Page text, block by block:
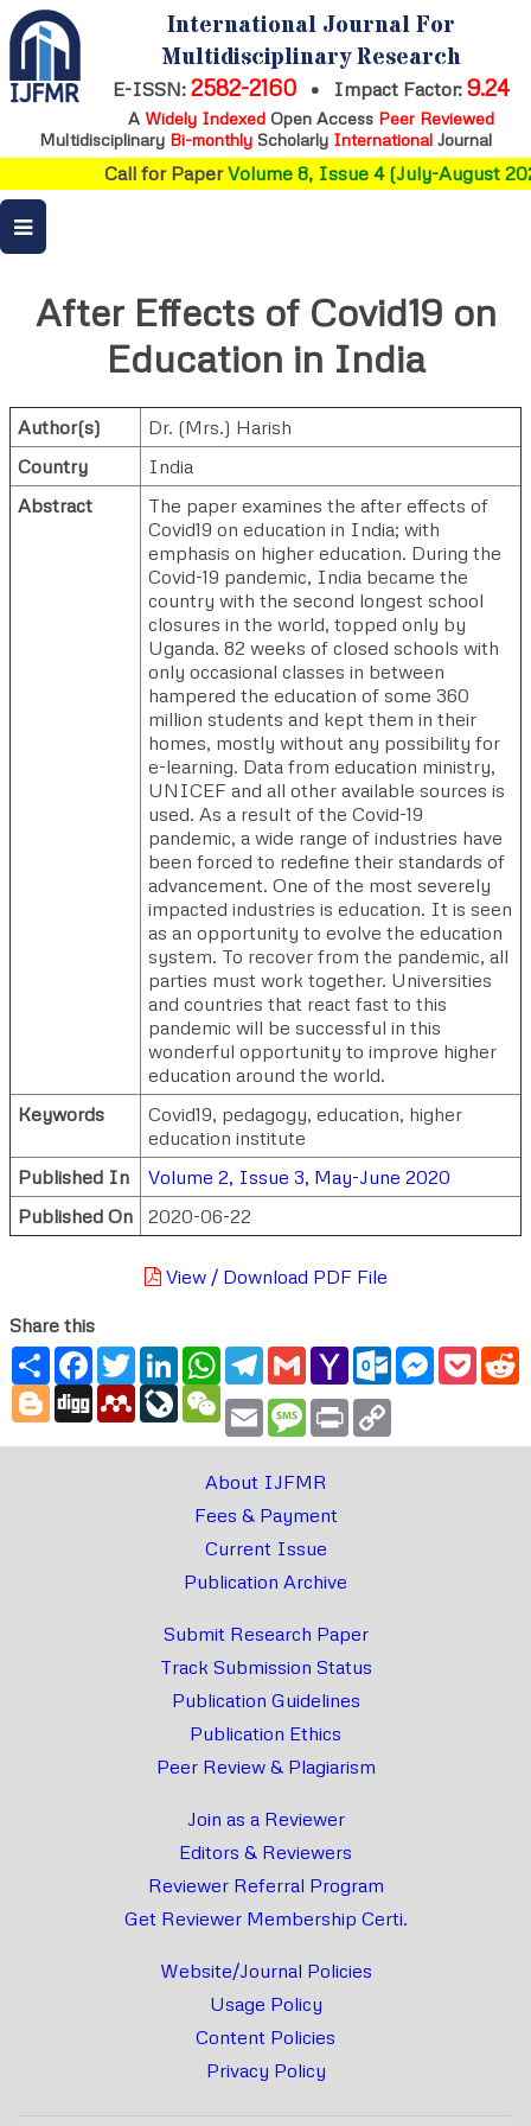
International Journal For
Multidisciplinary Research
E-ISSN: 2582-2160 • Impact Factor: 9.24
A Widely IndexedOpen Access Peer Reviewed
Multidisciplinary Bi-monthly Scholarly International Journal
Call for PaperVolume 8, Issue 4 (July-August
After Effects of Covid19 on
Education in India
Author(s)
Dr. (Mrs.) Harish
Country
India
Abstract
The paper examines the after effects of
Covid19 on education in India; with
emphasis on higher education. During the
Covid-19 pandemic, India became the
country with the second longest school
closures in the world, topped only by
Uganda. 82 weeks of closed schools with
only occasional classes in between
hampered the education of some 360
million students and kept them in their
homes, mostly without any possibility for
e-learning. Data from education ministry,
UNICEF and all other available sources is
used. As a result of the Covid-19
pandemic, a wide range of industries have
been forced to redefine their standards of
advancement. One of the most severely
impacted industries is education. It is seen
as an opportunity to evolve the education
system. To recover from the pandemic, all
parties must work together. Universities
and countries that react fast to this
pandemic will be successful in this
wonderful opportunity to improve higher
education around the world.
Keywords
Covid19, pedagogy, education, higher
education institute
Published In
Volume 2, Issue 3, May-June 2020
Published On
2020-06-22
View / Download PDF File
Share this
ShareFacebook
TwitterLinkedInWhatsApp
Telegram
GmailYahoo
Mail
Outlook.com
Messenger
Blogger
Digg MendeleyLiveJournal
WeChat
Email Message
Print
About IJFMR
Fees & Payment
Current Issue
Publication Archive
Submit Research Paper
Track Submission Status
Publication Guidelines
Publication Ethics
Peer Review & Plagiarism
Join as a Reviewer
Editors & Reviewers
Reviewer Referral Program
Get Reviewer Membership Certi.
Website/Journal Policies
Usage Policy
Content Policies
Privacy Policy